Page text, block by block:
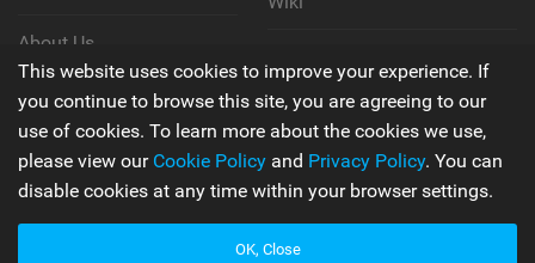
About Us
Contact Us
Privacy Policy
Terms & Conditions
This website uses cookies to improve your experience. If
you continue to browse this site, you are agreeing to our
use of cookies. To learn more about the cookies we use,
please view our Cookie Policy and Privacy Policy. You can
disable cookies at any time within your browser settings.
OK, Close